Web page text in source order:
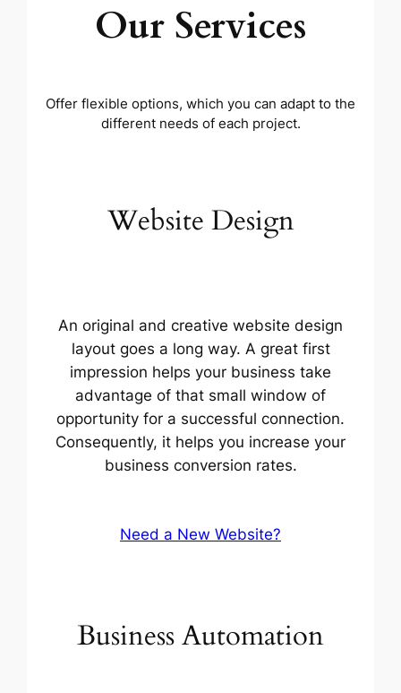
Our Services
Offer flexible options, which you can adapt to the
different needs of each project.
Website Design
An original and creative website design
layout goes a long way. A great first
impression helps your business take
advantage of that small window of
opportunity for a successful connection.
Consequently, it helps you increase your
business conversion rates.
Need a New Website?
Business Automation